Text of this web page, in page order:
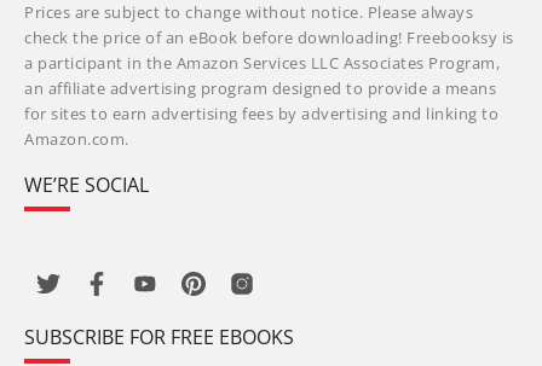
Prices are subject to change without notice. Please always
check the price of an eBook before downloading! Freebooksy is
a participant in the Amazon Services LLC Associates Program,
an affiliate advertising program designed to provide a means
for sites to earn advertising fees by advertising and linking to
Amazon.com.
WE’RE SOCIAL
SUBSCRIBE FOR FREE EBOOKS